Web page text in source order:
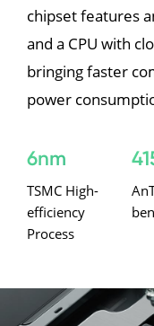
chipset features
and a CPU with
bringing faster
power
6nm
TSMC High-
efficiency
Process